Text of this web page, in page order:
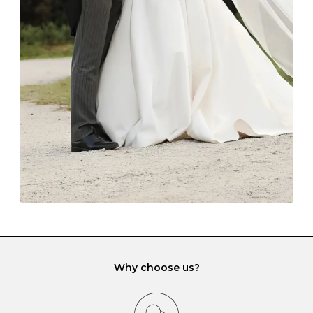
Always store your jewellery somewhere clean and dry.
The protective boxes and pouches that are provided
with each Budrevich jewel have a special tarnish-proof
lining and are ideal. This will prevent scratching or
gemstone damage when they interact with one
another and unnecessary tangles. As a malleable
element, gold is particularly susceptible to scratching
when it rubs against diamonds and gemstones.
If you would prefer to store your diamond and
gemstone jewellery in a jewellery box, make sure yours
has different compartments or slots so that your jewels
can be kept separate.
Why choose us?